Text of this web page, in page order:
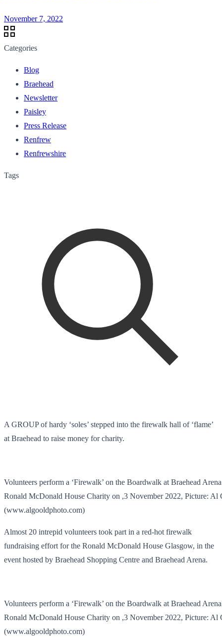
November 7, 2022
Categories
Blog
Braehead
Newsletter
Paisley
Press Release
Renfrew
Renfrewshire
Tags
A GROUP of hardy ‘soles’ stepped into the firewalk hall of ‘flame’
at Braehead to raise money for charity.
Volunteers perform a ‘Firewalk’ on the Boardwalk at Braehead
Ronald McDonald House Charity on ,3 November 2022, Picture: Al
(www.algooldphoto.com)
Almost 20 intrepid volunteers took part in a red-hot firewalk
fundraising effort for the Ronald McDonald House Glasgow, in the
event hosted by Braehead Shopping Centre and Braehead Arena.
Volunteers perform a ‘Firewalk’ on the Boardwalk at Braehead
Ronald McDonald House Charity on ,3 November 2022, Picture: Al
(www.algooldphoto.com)